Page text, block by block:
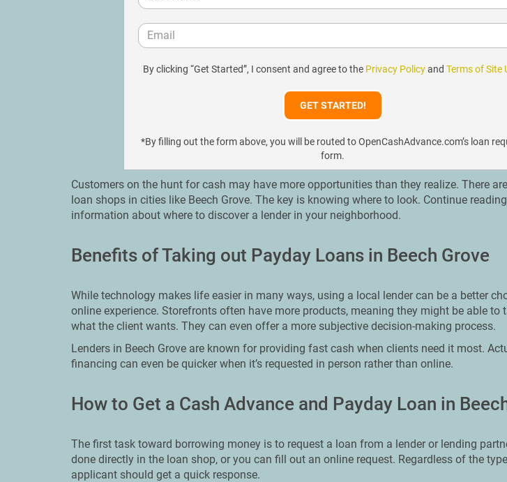
By clicking “Get Started”, I consent and agree to the Privacy Policyand Terms of Site
*By filling out the form above, you will be routed to OpenCashAdvance.com’s loan
form.
Customers on the hunt for cash may have more opportunities than they realize. There
loan shops in cities like Beech Grove. The key is knowing where to look. Continue
information about where to discover a lender in your neighborhood.
Benefits of Taking out Payday Loans in Beech Grove
While technology makes life easier in many ways, using a local lender can be a better
online experience. Storefronts often have more products, meaning they might be able to
what the client wants. They can even offer a more subjective decision-making process.
Lenders in Beech Grove are known for providing fast cash when clients need it most.
financing can even be quicker when it’s requested in person rather than online.
How to Get a Cash Advance and Payday Loan in
The first task toward borrowing money is to request a loan from a lender or lending
done directly in the loan shop, or you can fill out an online request. Regardless of the
applicant should get a quick response.